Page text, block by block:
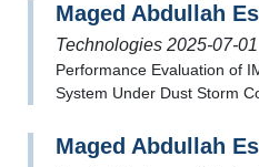
Maged Abdullah
Technologies 2025-07-01
Performance Evaluation of
System Under Dust Storm
Maged Abdullah